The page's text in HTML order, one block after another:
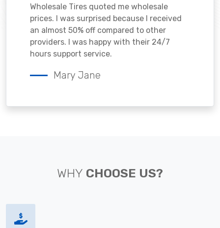
Wholesale Tires quoted me wholesale
prices. I was surprised because I received
an almost 50% off compared to other
providers. I was happy with their 24/7
hours support service.
Mary Jane
WHY CHOOSE US?